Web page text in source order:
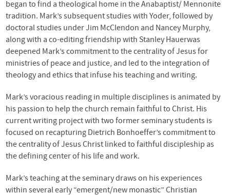
began to find a theological home in the Anabaptist/ Mennonite
tradition. Mark’s subsequent studies with Yoder, followed by
doctoral studies under Jim McClendon and Nancey Murphy,
along with a co-editing friendship with Stanley Hauerwas
deepened Mark’s commitment to the centrality of Jesus for
ministries of peace and justice, and led to the integration of
theology and ethics that infuse his teaching and writing.
Mark’s voracious reading in multiple disciplines is animated by
his passion to help the church remain faithful to Christ. His
current writing project with two former seminary students is
focused on recapturing Dietrich Bonhoeffer’s commitment to
the centrality of Jesus Christ linked to faithful discipleship as
the defining center of his life and work.
Mark’s teaching at the seminary draws on his experiences
within several early “emergent/new monastic” Christian